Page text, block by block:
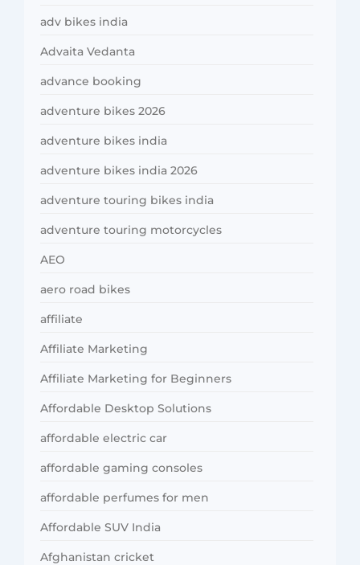
adv bikes india
Advaita Vedanta
advance booking
adventure bikes 2026
adventure bikes india
adventure bikes india 2026
adventure touring bikes india
adventure touring motorcycles
AEO
aero road bikes
affiliate
Affiliate Marketing
Affiliate Marketing for Beginners
Affordable Desktop Solutions
affordable electric car
affordable gaming consoles
affordable perfumes for men
Affordable SUV India
Afghanistan cricket